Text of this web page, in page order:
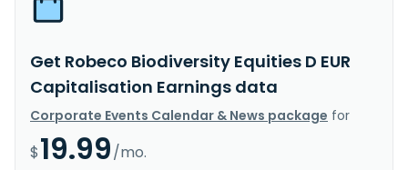
Get Robeco Biodiversity Equities D EUR
Capitalisation Earnings data
Corporate Events Calendar & News package for
$19.99/mo.